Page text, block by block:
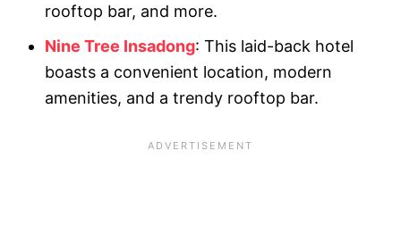
rooftop bar, and more.
Nine Tree Insadong: This laid-back hotel
boasts a convenient location, modern
amenities, and a trendy rooftop bar.